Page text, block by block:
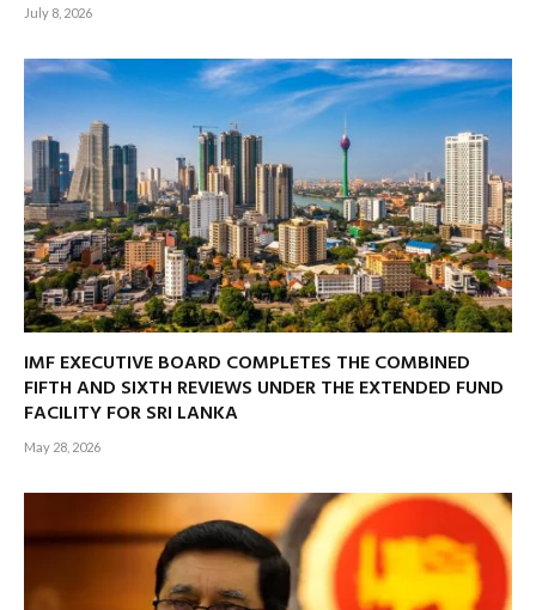
July 8, 2026
IMF EXECUTIVE BOARD COMPLETES THE COMBINED
FIFTH AND SIXTH REVIEWS UNDER THE EXTENDED FUND
FACILITY FOR SRI LANKA
May 28, 2026